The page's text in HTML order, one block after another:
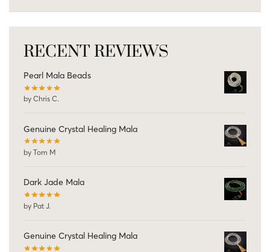
RECENT REVIEWS
Pearl Mala Beads
by Chris C.
Genuine Crystal Healing Mala
by Tom M
Dark Jade Mala
by Pat J.
Genuine Crystal Healing Mala